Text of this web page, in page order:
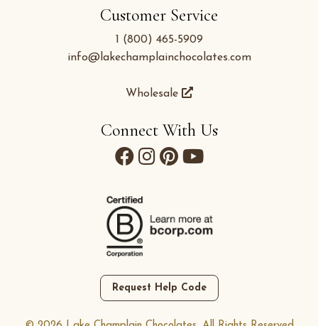
Customer Service
1 (800) 465-5909
info@lakechamplainchocolates.com
Wholesale
Connect With Us
Request Help Code